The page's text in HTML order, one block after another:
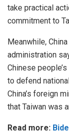
take practical
commitment to
Meanwhile, China
administration
Chinese
to defend
China’s foreign
that Taiwan was
Read more: